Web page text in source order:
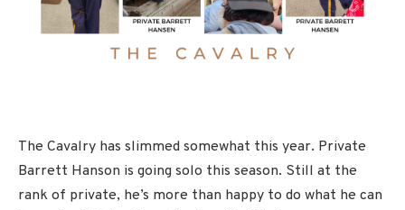
The Cavalry has slimmed somewhat this year. Private
Barrett Hanson is going solo this season. Still at the
rank of private, he’s more than happy to do what he can